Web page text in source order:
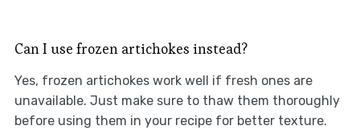
Can I use frozen artichokes instead?
Yes, frozen artichokes work well if fresh ones are
unavailable. Just make sure to thaw them thoroughly
before using them in your recipe for better texture.